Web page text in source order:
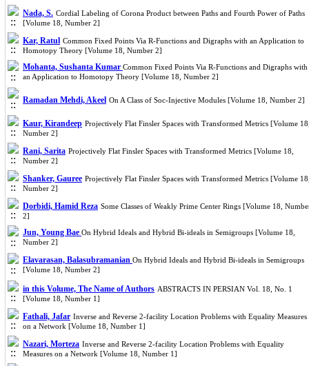
Nada, S. Cordial Labeling of Corona Product between Paths and Fourth Power of Paths
[Volume 18, Number 2]
Kar, Ratul Common Fixed Points Via R-Functions and Digraphs with an Application to
Homotopy Theory [Volume 18, Number 2]
Mohanta, Sushanta Kumar Common Fixed Points Via R-Functions and Digraphs with
an Application to Homotopy Theory [Volume 18, Number 2]
Ramadan Mehdi, Akeel On A Class of Soc-Injective Modules [Volume 18, Number 2]
Kaur, Kirandeep Projectively Flat Finsler Spaces with Transformed Metrics [Volume
Number 2]
Rani, Sarita Projectively Flat Finsler Spaces with Transformed Metrics [Volume 18,
Number 2]
Shanker, Gauree Projectively Flat Finsler Spaces with Transformed Metrics [Volume
Number 2]
Dorbidi, Hamid Reza Some Classes of Weakly Prime Center Rings [Volume 18,
2]
Jun, Young Bae On Hybrid Ideals and Hybrid Bi-ideals in Semigroups [Volume 18,
Number 2]
Elavarasan, Balasubramanian On Hybrid Ideals and Hybrid Bi-ideals in Semigroups
[Volume 18, Number 2]
in this Volume, The Name of Authors ABSTRACTS IN PERSIAN Vol. 18, No. 1
[Volume 18, Number 1]
Fathali, Jafar Inverse and Reverse 2-facility Location Problems with Equality Measures
on a Network [Volume 18, Number 1]
Nazari, Morteza Inverse and Reverse 2-facility Location Problems with Equality
Measures on a Network [Volume 18, Number 1]